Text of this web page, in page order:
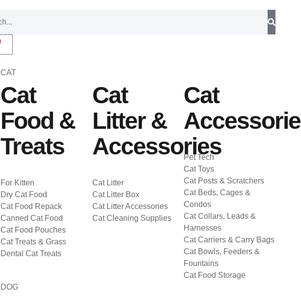
CAT
Cat
Food &
Treats
For Kitten
Dry Cat Food
Cat Food Repack
Canned Cat Food
Cat Food Pouches
Cat Treats & Grass
Dental Cat Treats
Cat
Litter &
Accessories
Cat Litter
Cat Litter Box
Cat Litter Accessories
Cat Cleaning Supplies
Cat
Pet Tech
Cat Toys
Cat Posts & Scratchers
Cat Beds, Cages &
Condos
Cat Collars, Leads &
Harnesses
Cat Carriers & Carry Bags
Cat Bowls, Feeders &
Fountains
Cat Food Storage
DOG